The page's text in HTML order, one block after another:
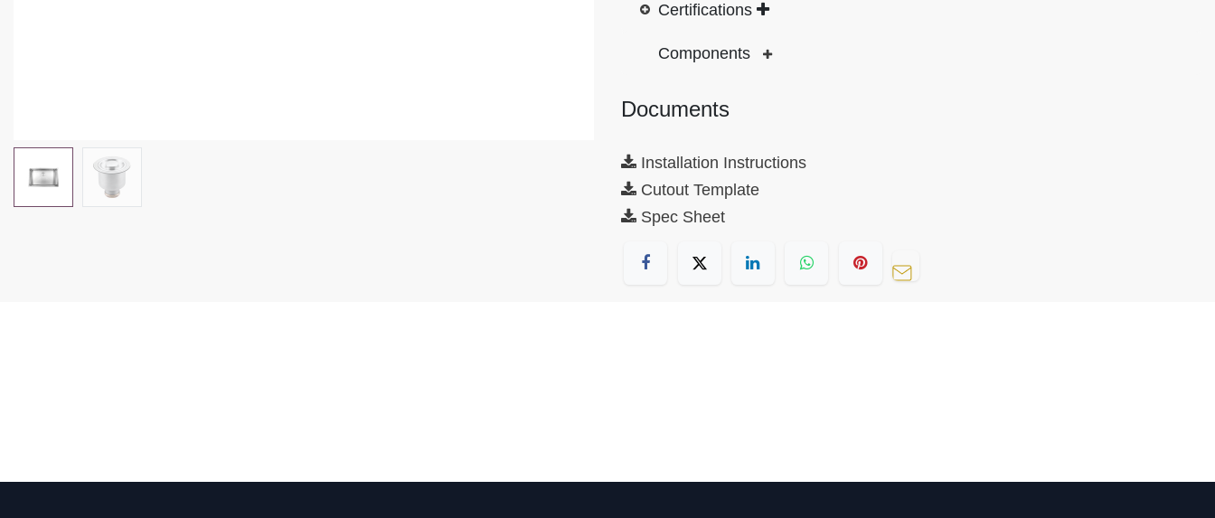
Certifications
Components
Documents
Installation Instructions
Cutout Template
Spec Sheet